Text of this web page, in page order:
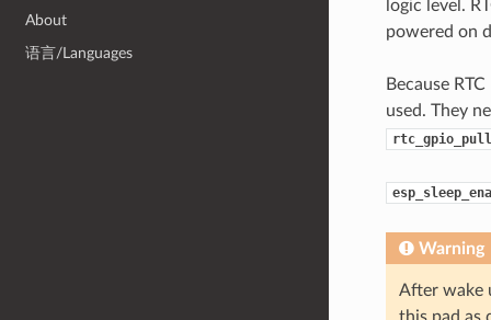
About
语言/Languages
logic level.
powered on
Because
used. They
Warning
After wake